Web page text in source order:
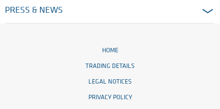
PRESS & NEWS
HOME
TRADING DETAILS
LEGAL NOTICES
PRIVACY POLICY